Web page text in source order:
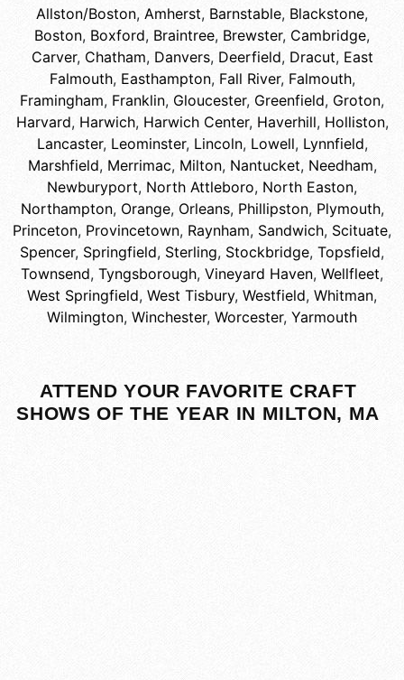
Allston/Boston, Amherst, Barnstable, Blackstone,
Boston, Boxford, Braintree, Brewster, Cambridge,
Carver, Chatham, Danvers, Deerfield, Dracut, East
Falmouth, Easthampton, Fall River, Falmouth,
Framingham, Franklin, Gloucester, Greenfield, Groton,
Harvard, Harwich, Harwich Center, Haverhill, Holliston,
Lancaster, Leominster, Lincoln, Lowell, Lynnfield,
Marshfield, Merrimac, Milton, Nantucket, Needham,
Newburyport, North Attleboro, North Easton,
Northampton, Orange, Orleans, Phillipston, Plymouth,
Princeton, Provincetown, Raynham, Sandwich, Scituate,
Spencer, Springfield, Sterling, Stockbridge, Topsfield,
Townsend, Tyngsborough, Vineyard Haven, Wellfleet,
West Springfield, West Tisbury, Westfield, Whitman,
Wilmington, Winchester, Worcester, Yarmouth
ATTEND YOUR FAVORITE CRAFT
SHOWS OF THE YEAR IN MILTON, MA